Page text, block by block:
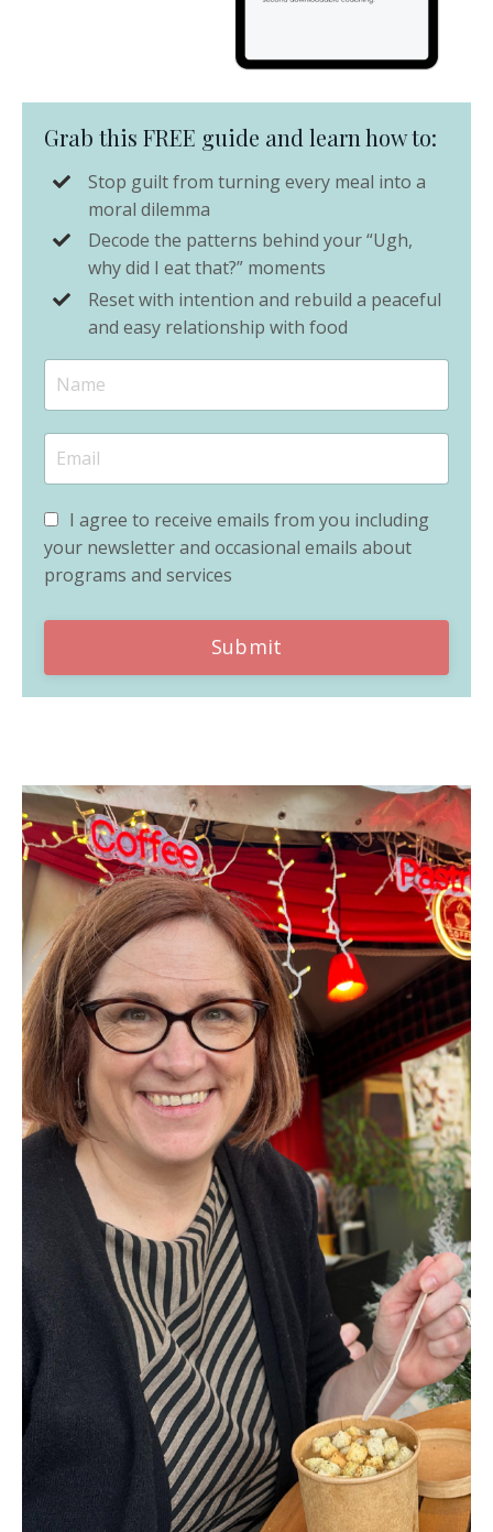
Grab this FREE guide and learn how to:
Stop guilt from turning every meal into a
moral dilemma
Decode the patterns behind your “Ugh,
why did I eat that?” moments
Reset with intention and rebuild a peaceful
and easy relationship with food
I agree to receive emails from you including
your newsletter and occasional emails about
programs and services
Submit